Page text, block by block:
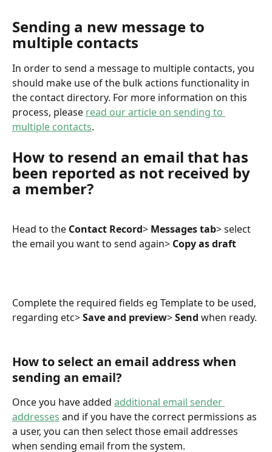
Sending a new message to
multiple contacts
In order to send a message to multiple contacts, you
should make use of the bulk actions functionality in
the contact directory. For more information on this
process, please read our article on sending to
multiple contacts.
How to resend an email that has
been reported as not received by
a member?
Head to the Contact Record> Messages tab> select
the email you want to send again> Copy as draft
Complete the required fields eg Template to be used,
regarding etc> Save and preview> Send when ready.
How to select an email address when
sending an email?
Once you have added additional email sender
addresses and if you have the correct permissions as
a user, you can then select those email addresses
when sending email from the system.